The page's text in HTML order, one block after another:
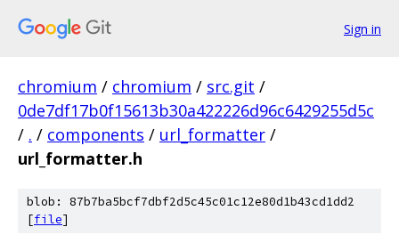
Sign in
chromium / chromium / src.git /
0de7df17b0f15613b30a422226d96c6429255d5c
/ . / components / url_formatter /
url_formatter.h
blob: 87b7ba5bcf7dbf2d5c45c01c12e80d1b43cd1dd2
[file]